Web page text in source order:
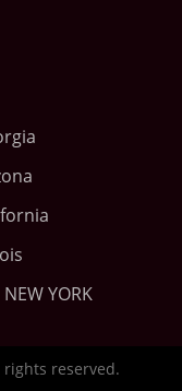
YORK
rights reserved.